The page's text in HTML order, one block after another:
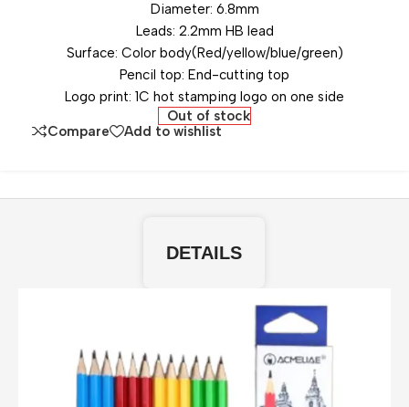
Diameter: 6.8mm
Leads: 2.2mm HB lead
Surface: Color body(Red/yellow/blue/green)
Pencil top: End-cutting top
Logo print: 1C hot stamping logo on one side
Out of stock
Compare
Add to wishlist
DETAILS